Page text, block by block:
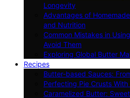
Longevity
Advantages of
and Nutrition
Common Mistakes in
Avoid Them
Exploring Global Butter
Recipes
Butter-based Sauces:
Perfecting Pie Crusts
Caramelized Butter: